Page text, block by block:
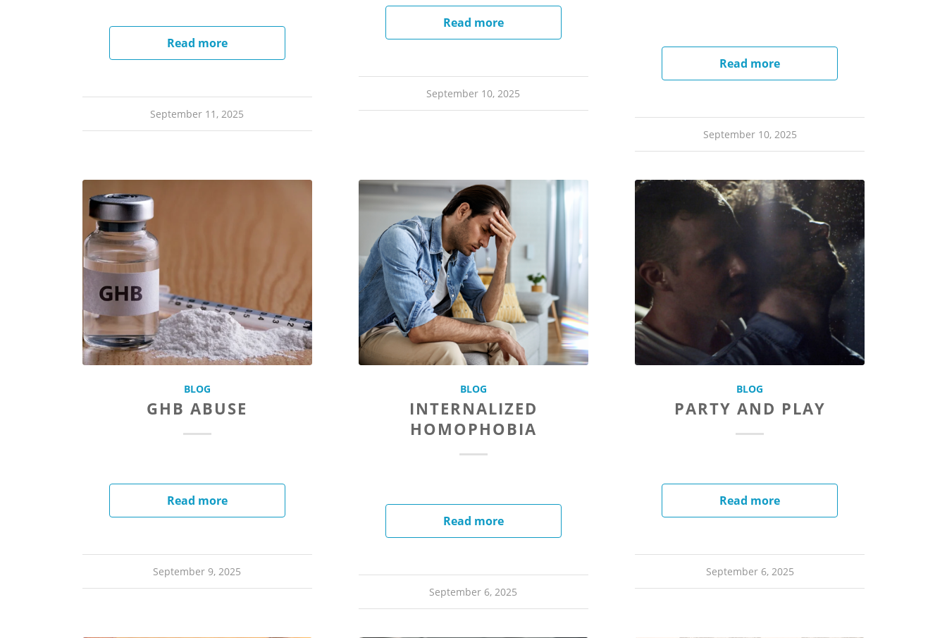
Read more
September 11, 2025
Read more
September 10, 2025
Read more
September 10, 2025
BLOG
GHB ABUSE
Read more
September 9, 2025
BLOG
INTERNALIZED
HOMOPHOBIA
Read more
September 6, 2025
BLOG
PARTY AND PLAY
Read more
September 6, 2025